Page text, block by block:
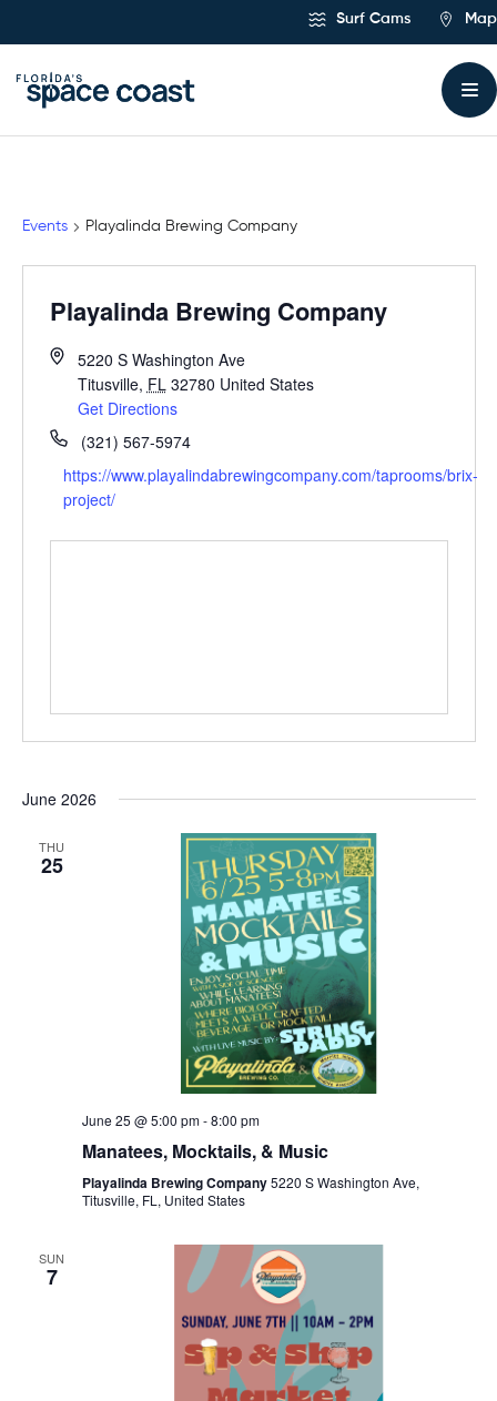
Surf Cams Map
Events Playalinda Brewing Company
Playalinda Brewing Company
5220 S Washington Ave
Titusville, FL 32780 United States
Get Directions
(321) 567-5974
https://www.playalindabrewingcompany.com/taprooms/brix-
project/
June 2026
THU
25
June 25 @ 5:00 pm-8:00 pm
Manatees, Mocktails, & Music
Playalinda Brewing Company5220 S Washington Ave,
Titusville, FL, United States
SUN
7